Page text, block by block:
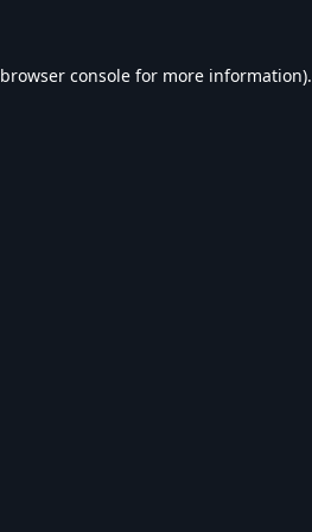
browser console for more information).